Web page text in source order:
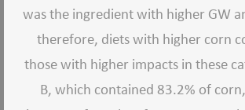
was the ingredient with higher GW
therefore, diets with higher corn
those with higher impacts in these
B, which contained 83.2% of